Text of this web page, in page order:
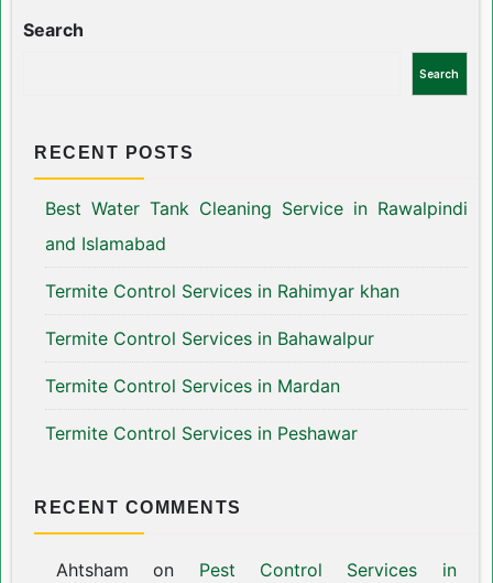
Search
Search
RECENT POSTS
Best Water Tank Cleaning Service in Rawalpindi
and Islamabad
Termite Control Services in Rahimyar khan
Termite Control Services in Bahawalpur
Termite Control Services in Mardan
Termite Control Services in Peshawar
RECENT COMMENTS
Ahtsham on Pest Control Services in